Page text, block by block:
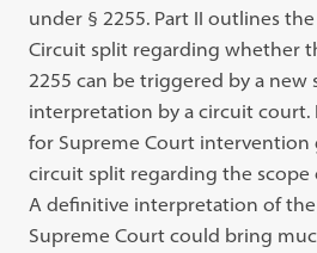
under § 2255. Part II outlines
Circuit split regarding whether
2255 can be triggered by a new
interpretation by a circuit court.
for Supreme Court intervention
circuit split regarding the scope
A definitive interpretation of the
Supreme Court could bring